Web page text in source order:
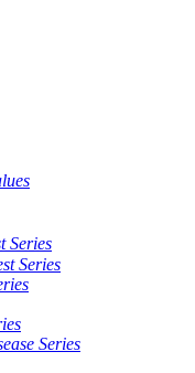
Series
Series
Series